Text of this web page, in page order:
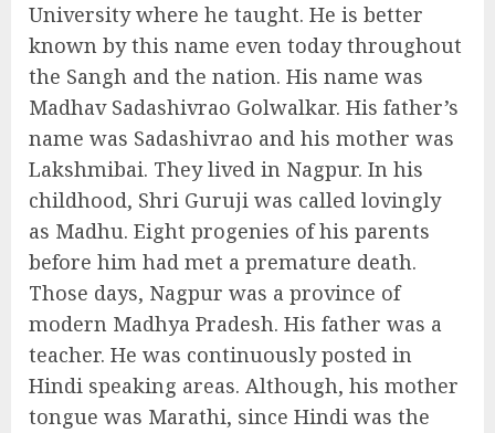
University where he taught. He is better
known by this name even today throughout
the Sangh and the nation. His name was
Madhav Sadashivrao Golwalkar. His father’s
name was Sadashivrao and his mother was
Lakshmibai. They lived in Nagpur. In his
childhood, Shri Guruji was called lovingly
as Madhu. Eight progenies of his parents
before him had met a premature death.
Those days, Nagpur was a province of
modern Madhya Pradesh. His father was a
teacher. He was continuously posted in
Hindi speaking areas. Although, his mother
tongue was Marathi, since Hindi was the